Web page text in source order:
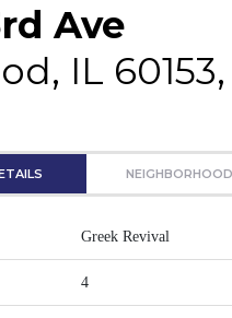
Ave
IL 60153,
Greek Revival
4